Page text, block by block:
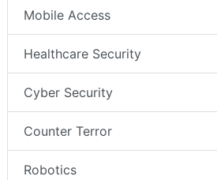
Mobile Access
Healthcare Security
Cyber Security
Counter Terror
Robotics